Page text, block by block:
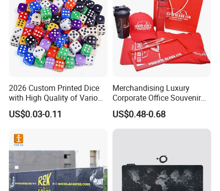
Packaging & Shipping
2026 Custom Printed Dice
with High Quality of Various
Sizes for Games Dice
US$0.03-0.11
Merchandising Luxury
Corporate Office Souvenir
Business Gift Set Premium
Promotional Item for
Business & Office
US$0.48-0.68